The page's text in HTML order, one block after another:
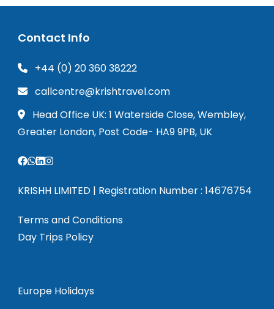
Contact Info
+44 (0) 20 360 38222
callcentre@krishtravel.com
Head Office UK: 1 Waterside Close, Wembley,
Greater London, Post Code- HA9 9PB, UK
KRISHH LIMITED | Registration Number : 14676754
Terms and Conditions
Day Trips Policy
Europe Holidays